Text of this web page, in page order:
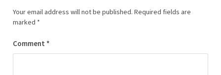
Your email address will not be published. Required fields are
marked *
Comment *